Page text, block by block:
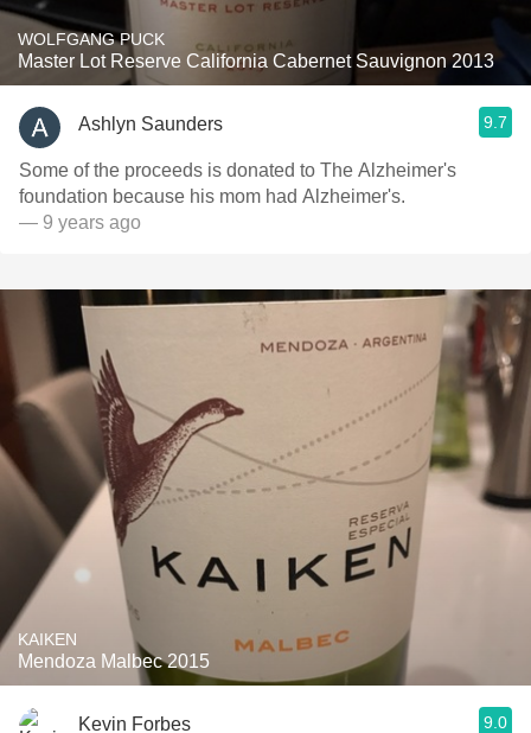
WOLFGANG PUCK
Master Lot Reserve California Cabernet Sauvignon 2013
Ashlyn Saunders 9.7
Some of the proceeds is donated to The Alzheimer's
foundation because his mom had Alzheimer's.
— 9 years ago
KAIKEN
Mendoza Malbec 2015
Kevin Forbes 9.0